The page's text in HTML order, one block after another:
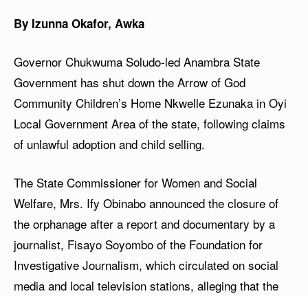
By Izunna Okafor, Awka
Governor Chukwuma Soludo-led Anambra State
Government has shut down the Arrow of God
Community Children’s Home Nkwelle Ezunaka in Oyi
Local Government Area of the state, following claims
of unlawful adoption and child selling.
The State Commissioner for Women and Social
Welfare, Mrs. Ify Obinabo announced the closure of
the orphanage after a report and documentary by a
journalist, Fisayo Soyombo of the Foundation for
Investigative Journalism, which circulated on social
media and local television stations, alleging that the